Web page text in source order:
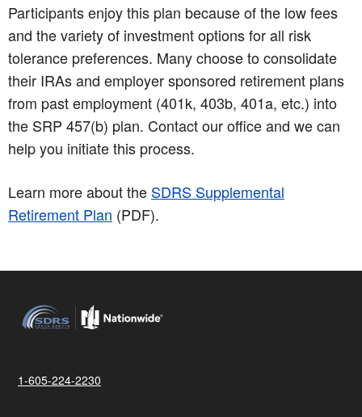
Participants enjoy this plan because of the low fees
and the variety of investment options for all risk
tolerance preferences. Many choose to consolidate
their IRAs and employer sponsored retirement plans
from past employment (401k, 403b, 401a, etc.) into
the SRP 457(b) plan. Contact our office and we can
help you initiate this process.
Learn more about the SDRS Supplemental
Retirement Plan (PDF).
1-605-224-2230